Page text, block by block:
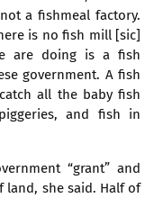
a fishmeal factory.
is no fish mill [sic]
are doing is a fish
government. A fish
all the baby fish
and fish in
“grant” and
land, she said. Half of